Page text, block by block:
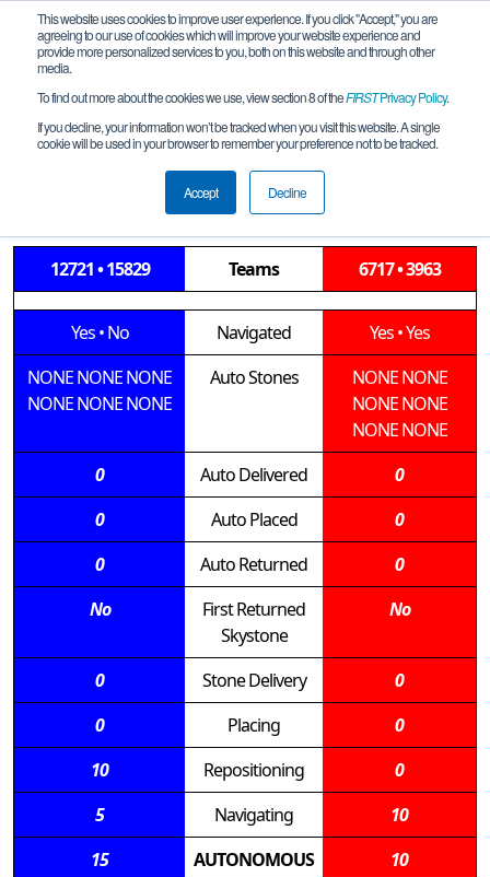
This website uses cookies to improve user experience. If you click "Accept," you are
agreeing to our use of cookies which will improve your website experience and
provide more personalized services to you, both on this website and through other
media.
To find out more about the cookies we use, view section 8 of theFIRSTPrivacy Policy.
If you decline, your information won’t be tracked when you visit this website. A single
cookie will be used in your browser to remember your preference not to be tracked.
Accept Decline
Qualification Match 9
LGE-Springfield-Midwestern-M3-2019-
12-14
12721 • 15829 Teams 6717 • 3963
Yes•No Navigated Yes•Yes
NONENONENONE
NONENONENONE
Auto Stones NONENONE
NONENONE
NONENONE
0
Auto Delivered
0
0
Auto Placed
0
0
Auto Returned
0
No
First Returned
Skystone
No
0 Stone Delivery
0
0
Placing
0
10
Repositioning
0
5
Navigating
10
15
AUTONOMOUS 10